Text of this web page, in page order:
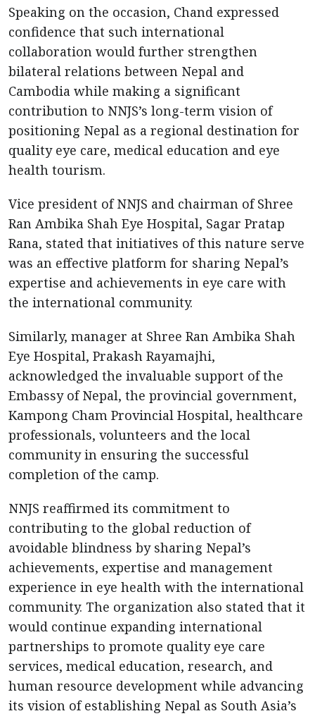
Speaking on the occasion, Chand expressed
confidence that such international
collaboration would further strengthen
bilateral relations between Nepal and
Cambodia while making a significant
contribution to NNJS’s long-term vision of
positioning Nepal as a regional destination for
quality eye care, medical education and eye
health tourism.
Vice president of NNJS and chairman of Shree
Ran Ambika Shah Eye Hospital, Sagar Pratap
Rana, stated that initiatives of this nature serve
was an effective platform for sharing Nepal’s
expertise and achievements in eye care with
the international community.
Similarly, manager at Shree Ran Ambika Shah
Eye Hospital, Prakash Rayamajhi,
acknowledged the invaluable support of the
Embassy of Nepal, the provincial government,
Kampong Cham Provincial Hospital, healthcare
professionals, volunteers and the local
community in ensuring the successful
completion of the camp.
NNJS reaffirmed its commitment to
contributing to the global reduction of
avoidable blindness by sharing Nepal’s
achievements, expertise and management
experience in eye health with the international
community. The organization also stated that it
would continue expanding international
partnerships to promote quality eye care
services, medical education, research, and
human resource development while advancing
its vision of establishing Nepal as South Asia’s